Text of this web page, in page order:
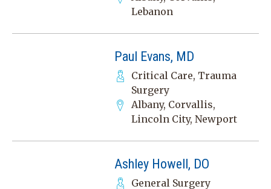
Lebanon
Paul Evans, MD
Critical Care, Trauma
Surgery
Albany, Corvallis,
Lincoln City, Newport
Ashley Howell, DO
General Surgery